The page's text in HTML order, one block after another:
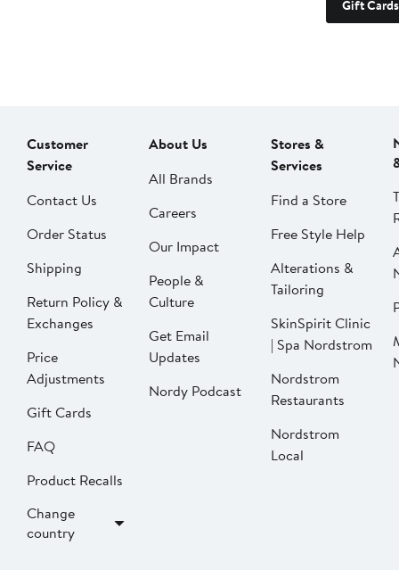
Gift Cards
Customer
Service
Contact Us
Order Status
Shipping
Return Policy &
Exchanges
Price
Adjustments
Gift Cards
FAQ
Product Recalls
Change
country
About Us
All Brands
Careers
Our Impact
People &
Culture
Get Email
Updates
Nordy Podcast
Stores &
Services
Find a Store
Free Style Help
Alterations &
Tailoring
SkinSpirit Clinic
| Spa Nordstrom
Nordstrom
Restaurants
Nordstrom
Local